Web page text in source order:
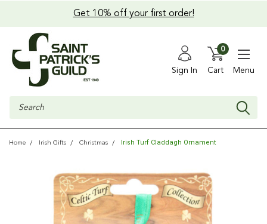
Get 10% off your first order!
Sign In Cart
0
Menu
Search
Home Irish Gifts Christmas Irish Turf Claddagh Ornament